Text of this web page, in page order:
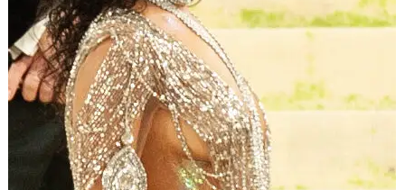
“Have you told the girls that you DM’ed me?” Giancola,
36, asked Angelina Pivarnickin the sneak peak. After
Pivarnick, 36, replied that she did not give their fellow
Jersey Shore stars a heads-up about the surprise arrival,
the duo opened the door to their vacation rental. “Hey
guys, sorry I’m late,” Giancola told the squad.
ADVERTISEMENT